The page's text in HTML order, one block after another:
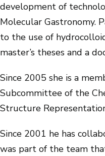
development of
Molecular Gastronomy.
to the use of
master’s theses and a
Since 2005 she is a
Subcommittee of the
Structure
Since 2001 he has
was part of the team